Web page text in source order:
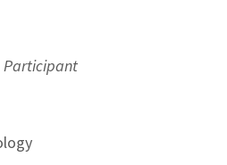
Participant